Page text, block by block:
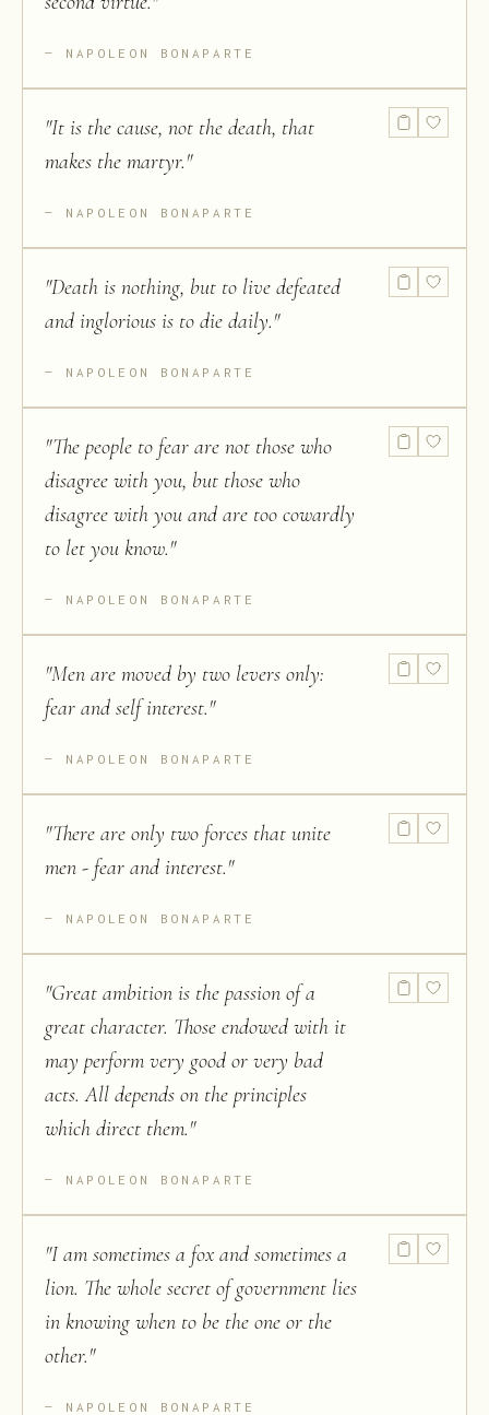
NAPOLEON BONAPARTE
"It is the cause, not the death, that
makes the martyr."
NAPOLEON BONAPARTE
"Death is nothing, but to live defeated
and inglorious is to die daily."
NAPOLEON BONAPARTE
"The people to fear are not those who
disagree with you, but those who
disagree with you and are too cowardly
to let you know."
NAPOLEON BONAPARTE
"Men are moved by two levers only:
fear and self interest."
NAPOLEON BONAPARTE
"There are only two forces that unite
men - fear and interest."
NAPOLEON BONAPARTE
"Great ambition is the passion of a
great character. Those endowed with it
may perform very good or very bad
acts. All depends on the principles
which direct them."
NAPOLEON BONAPARTE
"I am sometimes a fox and sometimes a
lion. The whole secret of government lies
in knowing when to be the one or the
other."
NAPOLEON BONAPARTE